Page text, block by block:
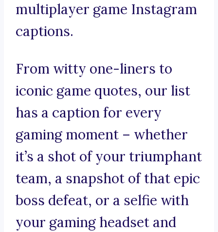
multiplayer game Instagram
captions.
From witty one-liners to
iconic game quotes, our list
has a caption for every
gaming moment – whether
it’s a shot of your triumphant
team, a snapshot of that epic
boss defeat, or a selfie with
your gaming headset and